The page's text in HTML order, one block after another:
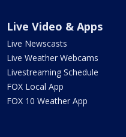
Live Video & Apps
Live Newscasts
Live Weather Webcams
Livestreaming Schedule
FOX Local App
FOX 10 Weather App